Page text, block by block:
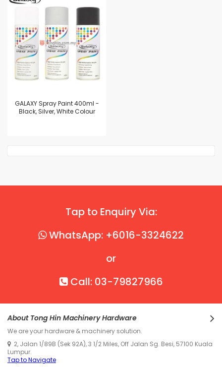
GALAXY Spray Paint 400ml -
Black, Silver, White Colour
Tap to Enquiry Via:
WhatsApp: +6016-3324622
or
Call: 03-79827966
About Tong Hin Machinery Hardware
We are your hardware & machinery solution.
2, Jalan 1/89B (Sek 92A), 3 1/2 Miles, Off Jalan Sg. Besi, 57100 Kuala
Lumpur.
Tap to Navigate